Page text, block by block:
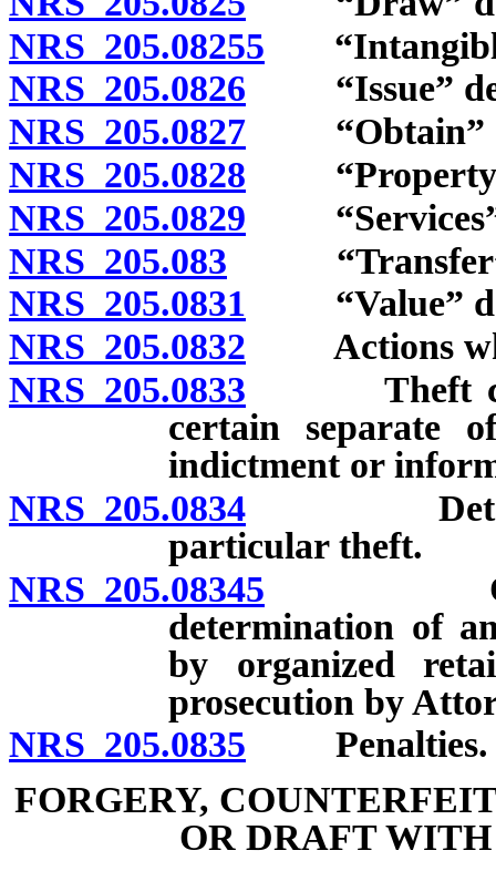
NRS 205.08255
NRS 205.0826 “Issue”
NRS 205.0827 “Obtain”
NRS 205.0828 “Property
NRS 205.0829 “Services”
NRS 205.083 “Transfer”
NRS 205.0831 “Value”
NRS 205.0832 Actions
NRS 205.0833 Theft
certain separate
indictment or
NRS 205.0834
particular theft.
NRS 205.08345
determination of
by organized
prosecution by
NRS 205.0835 Penalties.
FORGERY,
OR DRAFT